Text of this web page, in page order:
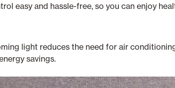
easy and hassle-free, so you can enjoy
light reduces the need for air
savings.